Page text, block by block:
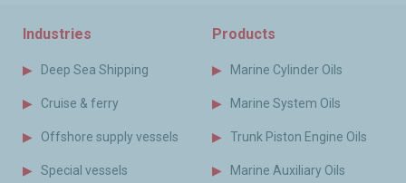
Industries
Deep Sea Shipping
Cruise & ferry
Offshore supply vessels
Special vessels
Products
Marine Cylinder Oils
Marine System Oils
Trunk Piston Engine Oils
Marine Auxiliary Oils